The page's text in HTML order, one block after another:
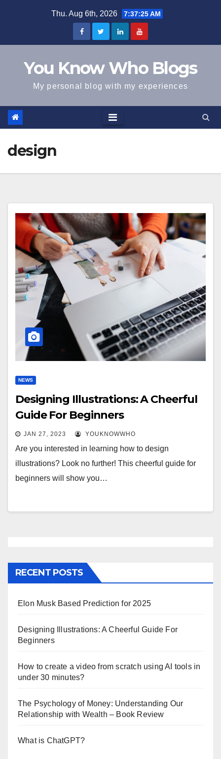
Thu. Aug 6th, 2026 7:37:25 AM
You Know Who Blogs
My personal blog with my experiences
design
NEWS
Designing Illustrations: A Cheerful
Guide For Beginners
JAN 27, 2023 YOUKNOWWHO
Are you interested in learning how to design
illustrations? Look no further! This cheerful guide for
beginners will show you…
RECENT POSTS
Elon Musk Based Prediction for 2025
Designing Illustrations: A Cheerful Guide For
Beginners
How to create a video from scratch using AI tools in
under 30 minutes?
The Psychology of Money: Understanding Our
Relationship with Wealth – Book Review
What is ChatGPT?